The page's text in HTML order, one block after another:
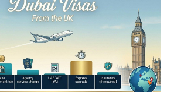
working days before departure
add-ons you can do yourself
the checkout page before
refund policy on rejection